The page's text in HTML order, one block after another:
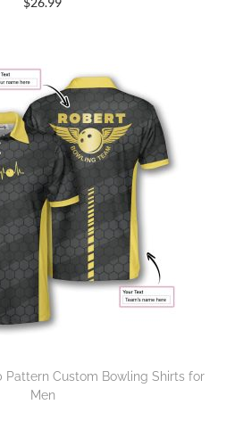
Pattern Custom Bowling Shirts for
Men